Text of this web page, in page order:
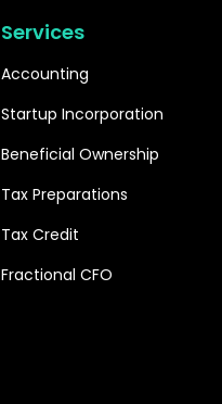
Services
Accounting
Startup Incorporation
Beneficial Ownership
Tax Preparations
Tax Credit
Fractional CFO